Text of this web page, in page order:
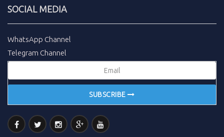
SOCIAL MEDIA
WhatsApp Channel
Telegram Channel
SUBSCRIBE